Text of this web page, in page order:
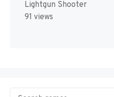
Lightgun Shooter
91 views